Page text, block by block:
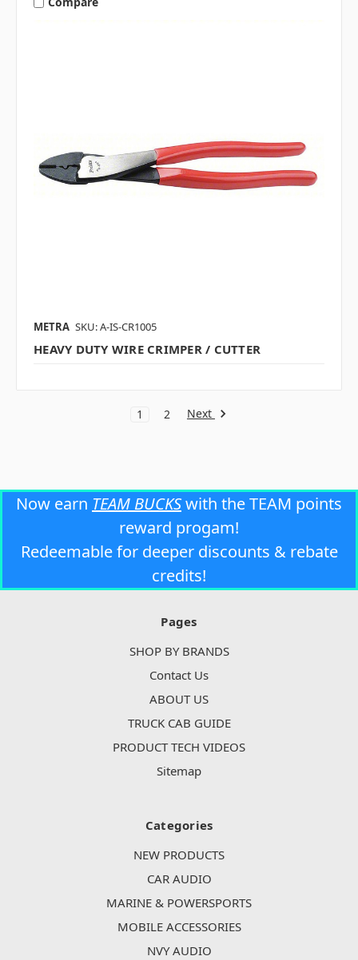
METRA SKU: A-IS-CR1005
HEAVY DUTY WIRE CRIMPER / CUTTER
1 2 Next
Now earn TEAM BUCKSwith the TEAM points
reward progam!
Redeemable for deeper discounts & rebate
credits!
Pages
SHOP BY BRANDS
Contact Us
ABOUT US
TRUCK CAB GUIDE
PRODUCT TECH VIDEOS
Sitemap
Categories
NEW PRODUCTS
CAR AUDIO
MARINE & POWERSPORTS
MOBILE ACCESSORIES
NVY AUDIO